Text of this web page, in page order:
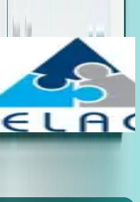
Teams
value. My first outreach
and a direct referral by
More